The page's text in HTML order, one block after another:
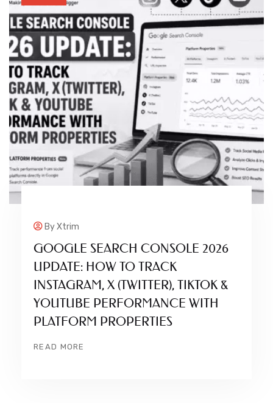
ByXtrim
GOOGLE SEARCH CONSOLE 2026
UPDATE: HOW TO TRACK
INSTAGRAM, X (TWITTER), TIKTOK &
YOUTUBE PERFORMANCE WITH
PLATFORM PROPERTIES
READ MORE